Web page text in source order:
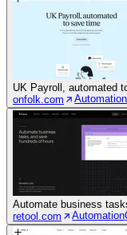
UK Payroll, automated
onfolk.com
Automation
Automate business
retool.com
Automation